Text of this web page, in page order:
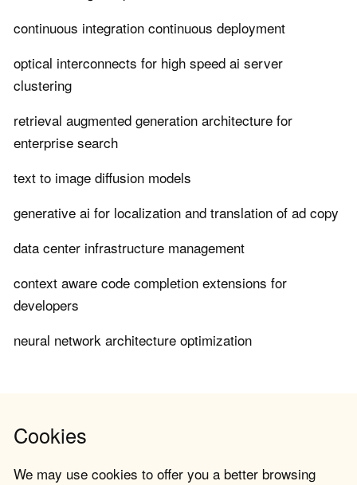
continuous integration continuous deployment
optical interconnects for high speed ai server
clustering
retrieval augmented generation architecture for
enterprise search
text to image diffusion models
generative ai for localization and translation of ad copy
data center infrastructure management
context aware code completion extensions for
developers
neural network architecture optimization
Cookies
We may use cookies to offer you a better browsing